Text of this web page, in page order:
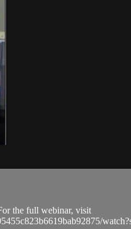
the full webinar, visit